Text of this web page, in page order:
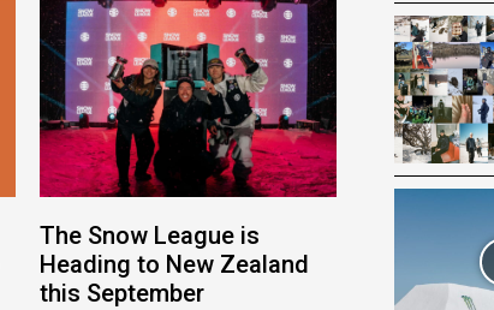
The Snow League is
Heading to New Zealand
this September